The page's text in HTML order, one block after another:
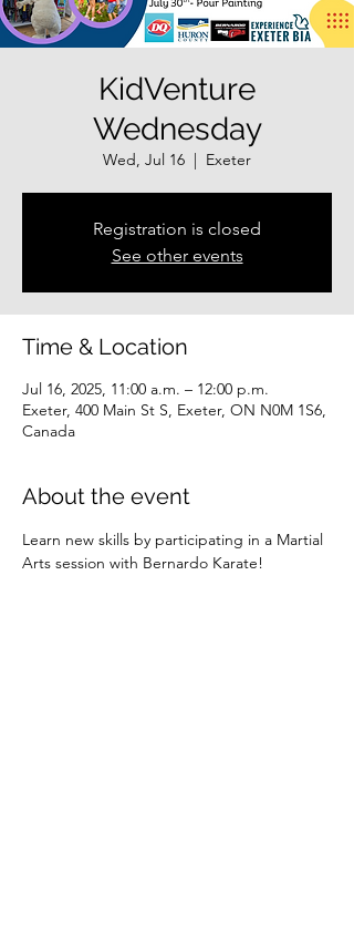
KidVenture
Wednesday
Wed, Jul 16
  |
Exeter
Registration is closed
See other events
Time & Location
Jul 16, 2025, 11:00 a.m. – 12:00 p.m.
Exeter, 400 Main St S, Exeter, ON N0M 1S6,
Canada
About the event
Learn new skills by participating in a Martial
Arts session with Bernardo Karate!